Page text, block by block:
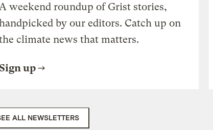
A weekend roundup of Grist stories,
by our editors. Catch up on
climate news that matters.
up
ALL NEWSLETTERS